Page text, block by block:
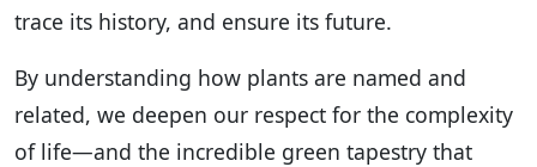
trace its history, and ensure its future.
By understanding how plants are named and
related, we deepen our respect for the complexity
of life—and the incredible green tapestry that